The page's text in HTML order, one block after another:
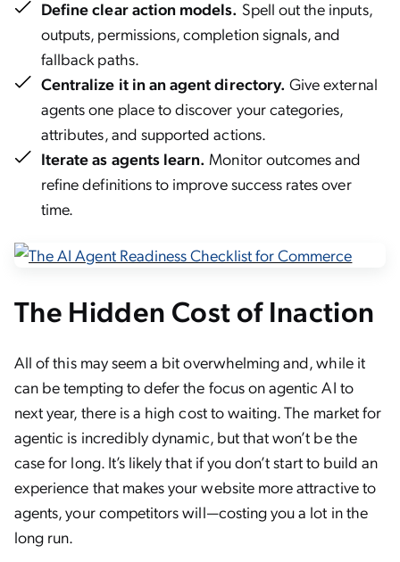
Define clear action models. Spell out the inputs,
outputs, permissions, completion signals, and
fallback paths.
Centralize it in an agent directory. Give external
agents one place to discover your categories,
attributes, and supported actions.
Iterate as agents learn. Monitor outcomes and
refine definitions to improve success rates over
time.
The Hidden Cost of Inaction
All of this may seem a bit overwhelming and, while it
can be tempting to defer the focus on agentic AI to
next year, there is a high cost to waiting. The market for
agentic is incredibly dynamic, but that won’t be the
case for long. It’s likely that if you don’t start to build an
experience that makes your website more attractive to
agents, your competitors will—costing you a lot in the
long run.